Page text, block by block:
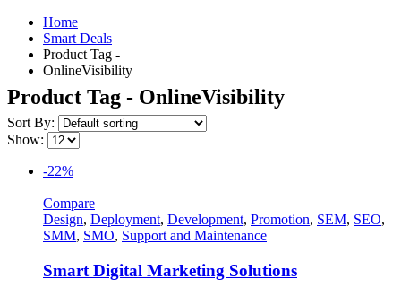
Home
Smart Deals
Product Tag -
OnlineVisibility
Product Tag - OnlineVisibility
Sort By:
Show:
-22%
Compare
Design, Deployment, Development, Promotion, SEM, SEO,
SMM, SMO, Support and Maintenance
Smart Digital Marketing Solutions